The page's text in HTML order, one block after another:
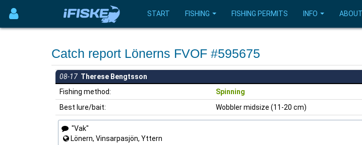
START FISHING FISHING PERMITS INFO ABOUT
Catch report Lönerns FVOF #595675
08-17 Therese Bengtsson
Fishing method:
Spinning
Best lure/bait:
Wobbler midsize (11-20 cm)
"Vak"
Lönern, Vinsarpasjön, Yttern